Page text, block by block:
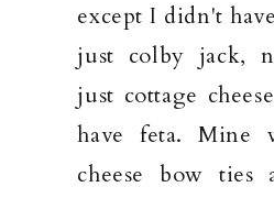
except I didn't
just colby jack,
just cottage
have feta. Mine
cheese bow